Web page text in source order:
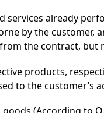
services already
by the
the contract, but
products,
to the customer’s